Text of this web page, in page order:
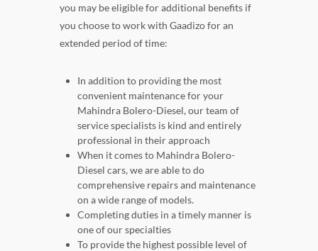
you may be eligible for additional benefits if
you choose to work with Gaadizo for an
extended period of time:
In addition to providing the most
convenient maintenance for your
Mahindra Bolero-Diesel, our team of
service specialists is kind and entirely
professional in their approach
When it comes to Mahindra Bolero-
Diesel cars, we are able to do
comprehensive repairs and maintenance
on a wide range of models.
Completing duties in a timely manner is
one of our specialties
To provide the highest possible level of